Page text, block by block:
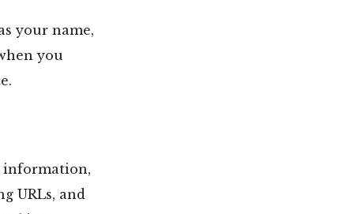
your name,
you
information,
URLs, and